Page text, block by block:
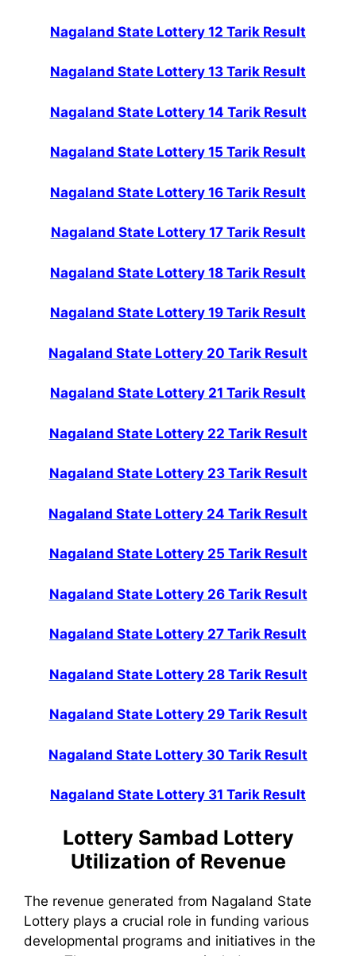
Nagaland State Lottery 12 Tarik Result
Nagaland State Lottery 13 Tarik Result
Nagaland State Lottery 14 Tarik Result
Nagaland State Lottery 15 Tarik Result
Nagaland State Lottery 16 Tarik Result
Nagaland State Lottery 17 Tarik Result
Nagaland State Lottery 18 Tarik Result
Nagaland State Lottery 19 Tarik Result
Nagaland State Lottery 20 Tarik Result
Nagaland State Lottery 21 Tarik Result
Nagaland State Lottery 22 Tarik Result
Nagaland State Lottery 23 Tarik Result
Nagaland State Lottery 24 Tarik Result
Nagaland State Lottery 25 Tarik Result
Nagaland State Lottery 26 Tarik Result
Nagaland State Lottery 27 Tarik Result
Nagaland State Lottery 28 Tarik Result
Nagaland State Lottery 29 Tarik Result
Nagaland State Lottery 30 Tarik Result
Nagaland State Lottery 31 Tarik Result
Lottery Sambad Lottery
Utilization of Revenue
The revenue generated from Nagaland State
Lottery plays a crucial role in funding various
developmental programs and initiatives in the